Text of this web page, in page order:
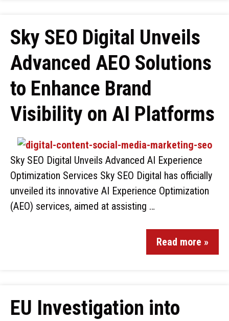
Sky SEO Digital Unveils
Advanced AEO Solutions
to Enhance Brand
Visibility on AI Platforms
Sky SEO Digital Unveils Advanced AI Experience
Optimization Services Sky SEO Digital has officially
unveiled its innovative AI Experience Optimization
(AEO) services, aimed at assisting …
Read more »
EU Investigation into